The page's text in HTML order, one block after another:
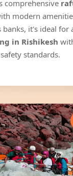
comprehensive
modern
banks, it's ideal for
in Rishikesh
standards.